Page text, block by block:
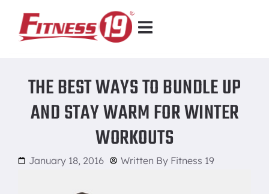
THE BEST WAYS TO BUNDLE UP
AND STAY WARM FOR WINTER
WORKOUTS
January 18, 2016 Written By Fitness 19